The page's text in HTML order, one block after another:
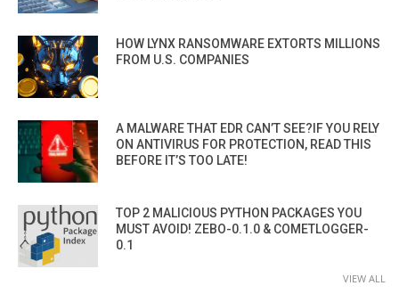
HOW LYNX RANSOMWARE EXTORTS MILLIONS
FROM U.S. COMPANIES
A MALWARE THAT EDR CAN’T SEE?IF YOU RELY
ON ANTIVIRUS FOR PROTECTION, READ THIS
BEFORE IT’S TOO LATE!
TOP 2 MALICIOUS PYTHON PACKAGES YOU
MUST AVOID! ZEBO-0.1.0 & COMETLOGGER-
0.1
VIEW ALL